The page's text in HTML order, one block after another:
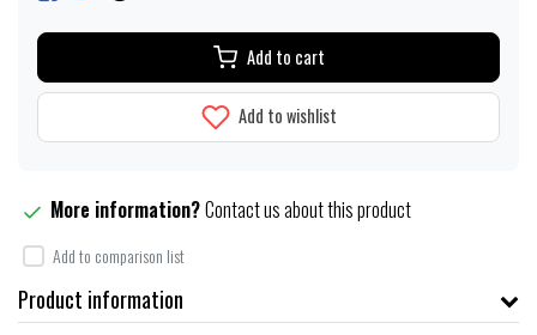
Add to cart
Add to wishlist
More information?Contact us about this product
Add to comparison list
Product information